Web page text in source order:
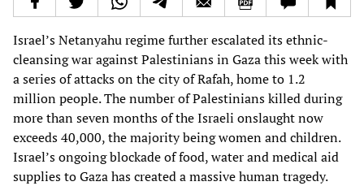
Israel’s Netanyahu regime further escalated its ethnic-
cleansing war against Palestinians in Gaza this week with
a series of attacks on the city of Rafah, home to 1.2
million people. The number of Palestinians killed during
more than seven months of the Israeli onslaught now
exceeds 40,000, the majority being women and children.
Israel’s ongoing blockade of food, water and medical aid
supplies to Gaza has created a massive human tragedy.